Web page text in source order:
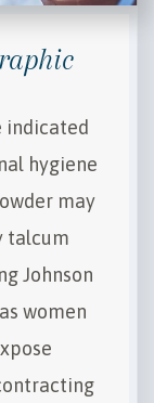
indicated
hygiene
may
talcum
Johnson
women